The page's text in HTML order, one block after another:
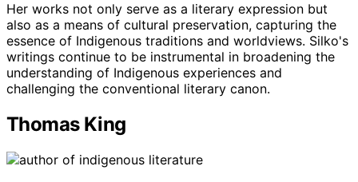
Her works not only serve as a literary expression but
also as a means of cultural preservation, capturing the
essence of Indigenous traditions and worldviews. Silko's
writings continue to be instrumental in broadening the
understanding of Indigenous experiences and
challenging the conventional literary canon.
Thomas King